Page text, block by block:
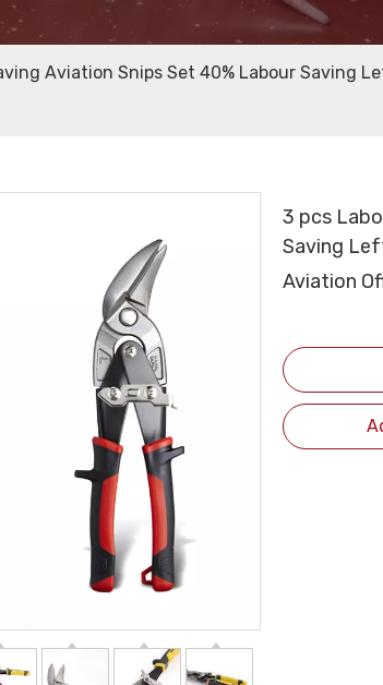
Aviation Snips Set 40% Labour Saving
3 pcs
Saving
Aviation